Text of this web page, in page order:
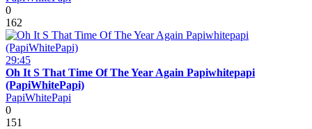
0
162
29:45
Oh It S That Time Of The Year Again Papiwhitepapi
(PapiWhitePapi)
PapiWhitePapi
0
151